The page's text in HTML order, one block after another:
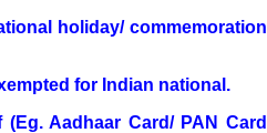
holiday/ commemoration
for Indian national.
Aadhaar Card/ PAN Card